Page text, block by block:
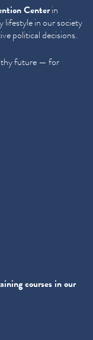
Centerin
lifestyle in our society
political decisions.
future — for
courses in our